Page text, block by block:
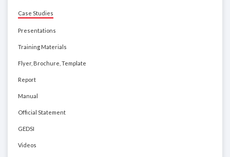
Case Studies
Presentations
Training Materials
Flyer, Brochure, Template
Report
Manual
Official Statement
GEDSI
Videos